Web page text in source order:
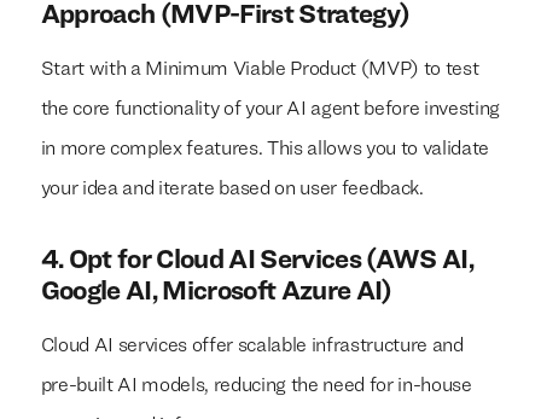
Approach (MVP-First Strategy)
Start with a Minimum Viable Product (MVP) to test
the core functionality of your AI agent before investing
in more complex features. This allows you to validate
your idea and iterate based on user feedback.
4. Opt for Cloud AI Services (AWS AI,
Google AI, Microsoft Azure AI)
Cloud AI services offer scalable infrastructure and
pre-built AI models, reducing the need for in-house